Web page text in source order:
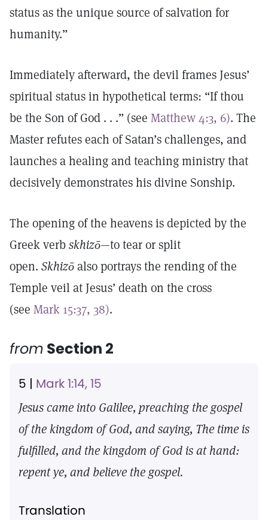
status as the unique source of salvation for
humanity.”
Immediately afterward, the devil frames Jesus’
spiritual status in hypothetical terms: “If thou
be the Son of God . . .” (see Matthew 4:3, 6). The
Master refutes each of Satan’s challenges, and
launches a healing and teaching ministry that
decisively demonstrates his divine Sonship.
The opening of the heavens is depicted by the
Greek verbskhizō—to tear or split
open. Skhizōalso portrays the rending of the
Temple veil at Jesus’ death on the cross
(see Mark 15:37, 38).
from Section 2
5 | Mark 1:14, 15
Jesus came into Galilee, preaching the gospel
of the kingdom of God, and saying, The time is
fulfilled, and the kingdom of God is at hand:
repent ye, and believe the gospel.
Translation